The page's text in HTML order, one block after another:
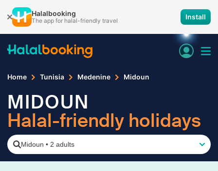
Halalbooking
The app for halal-friendly travel Install
Home Tunisia Medenine Midoun
MIDOUN
Halal-friendly holidays
Midoun • 2 adults